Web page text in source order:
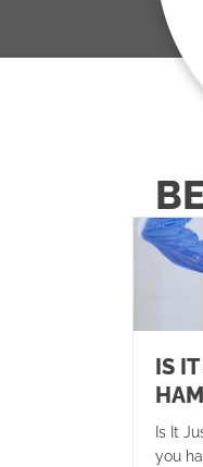
IS
Is It
you